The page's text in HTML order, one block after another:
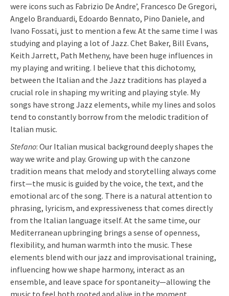
were icons such as Fabrizio De Andre’, Francesco De Gregori,
Angelo Branduardi, Edoardo Bennato, Pino Daniele, and
Ivano Fossati, just to mention a few. At the same time I was
studying and playing a lot of Jazz. Chet Baker, Bill Evans,
Keith Jarrett, Path Metheny, have been huge influences in
my playing and writing. I believe that this dichotomy,
between the Italian and the Jazz traditions has played a
crucial role in shaping my writing and playing style. My
songs have strong Jazz elements, while my lines and solos
tend to constantly borrow from the melodic tradition of
Italian music.
Stefano: Our Italian musical background deeply shapes the
way we write and play. Growing up with the canzone
tradition means that melody and storytelling always come
first—the music is guided by the voice, the text, and the
emotional arc of the song. There is a natural attention to
phrasing, lyricism, and expressiveness that comes directly
from the Italian language itself. At the same time, our
Mediterranean upbringing brings a sense of openness,
flexibility, and human warmth into the music. These
elements blend with our jazz and improvisational training,
influencing how we shape harmony, interact as an
ensemble, and leave space for spontaneity—allowing the
music to feel both rooted and alive in the moment.